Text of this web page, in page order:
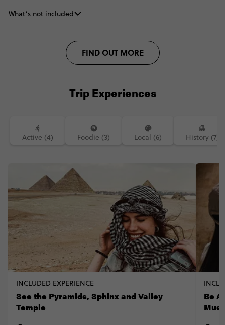
What’s not included
FIND OUT MORE
Trip Experiences
Active (4) Foodie (3) Local (6) History (7)
INCLUDED EXPERIENCE
See the Pyramids, Sphinx and Valley
Temple
Be